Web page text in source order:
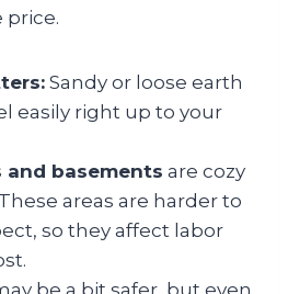
price.
Sandy or loose earth
easily right up to your
and basements are cozy
areas are harder to
so they affect labor
be a bit safer, but even